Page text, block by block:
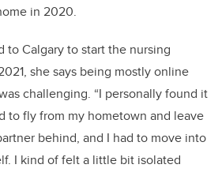
in 2020.
to Calgary to start the nursing
she says being mostly online
challenging. “I personally found it
to fly from my hometown and leave
behind, and I had to move into
I kind of felt a little bit isolated